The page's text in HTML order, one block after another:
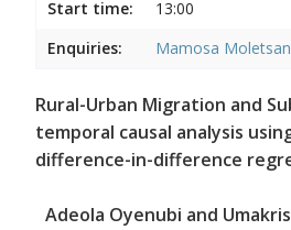
Start time:
13:00
Enquiries:
Mamosa
Rural-Urban Migration and
temporal causal analysis
difference-in-difference
Adeola Oyenubi and